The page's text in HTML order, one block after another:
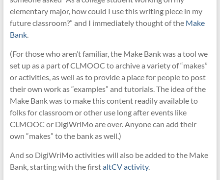
elementary major, how could I use this writing piece in my
future classroom?” and I immediately thought of the Make
Bank.
(For those who aren’t familiar, the Make Bank was a tool we
set up as a part of CLMOOC to archive a variety of “makes”
or activities, as well as to provide a place for people to post
their own work as “examples” and tutorials. The idea of the
Make Bank was to make this content readily available to
folks for classroom or other use long after events like
CLMOOC or DigiWriMo are over. Anyone can add their
own “makes” to the bank as well.)
And so DigiWriMo activities will also be added to the Make
Bank, starting with the firstaltCV activity.